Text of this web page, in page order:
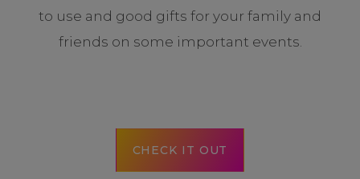
to use and good gifts for your family and
friends on some important events.
CHECK IT OUT